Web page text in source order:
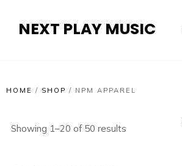
NEXT PLAY MUSIC
HOME / SHOP / NPM APPAREL
Showing 1–20 of 50 results